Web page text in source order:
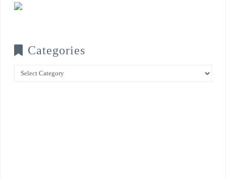
Categories
Categories